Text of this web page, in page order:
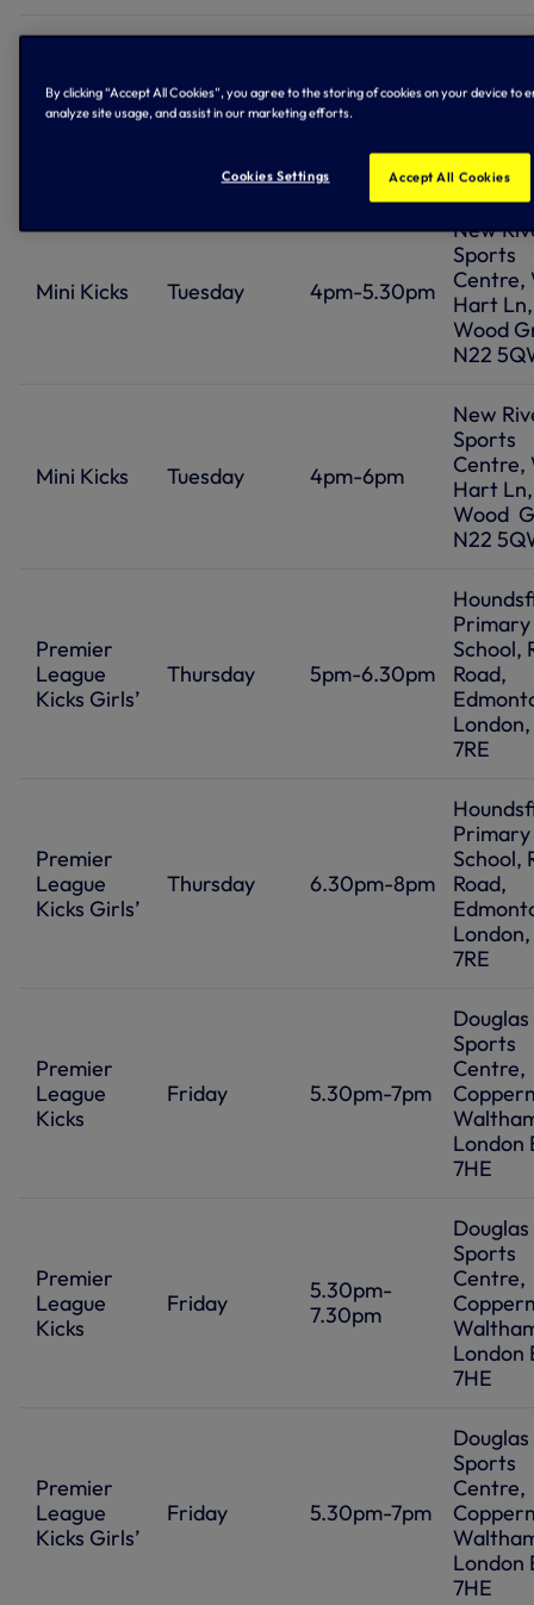
Premier
League
Monday 6.15pm-8pm
Ferry
Jarrow
9PS
Mini Kicks Tuesday 4pm-5.30pm
New
Sports
Centre,
Hart Ln,
Wood
N22
Mini Kicks Tuesday 4pm-6pm
New
Sports
Centre,
Hart Ln,
Wood
N22
Premier
League
Kicks Girls’
Thursday 5pm-6.30pm
Primary
School,
Road,
7RE
Premier
League
Kicks Girls’
Thursday 6.30pm-8pm
Primary
School,
Road,
7RE
Premier
League
Kicks
Friday 5.30pm-7pm
Sports
Centre,
London
7HE
Premier
League
Kicks
Friday
5.30pm-
7.30pm
Sports
Centre,
London
7HE
Premier
League
Kicks Girls’
Friday 5.30pm-7pm
Sports
Centre,
London
7HE
By clicking “Accept All Cookies”, you agree to the storing of cookies on your device to
analyze site usage, and assist in our marketing efforts.
Cookies Settings Accept All Cookies